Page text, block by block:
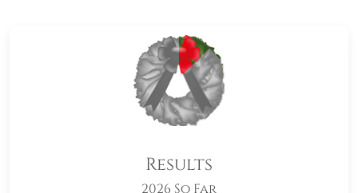
Results
2026 So Far